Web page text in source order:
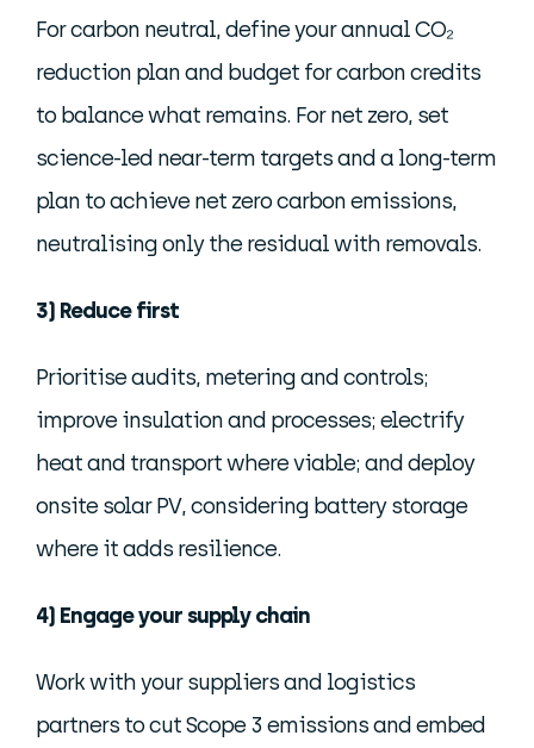
For carbon neutral, define your annual CO₂
reduction plan and budget for carbon credits
to balance what remains. For net zero, set
science-led near-term targets and a long-term
plan to achieve net zero carbon emissions,
neutralising only the residual with removals.
3) Reduce first
Prioritise audits, metering and controls;
improve insulation and processes; electrify
heat and transport where viable; and deploy
onsite solar PV, considering battery storage
where it adds resilience.
4) Engage your supply chain
Work with your suppliers and logistics
partners to cut Scope 3 emissions and embed